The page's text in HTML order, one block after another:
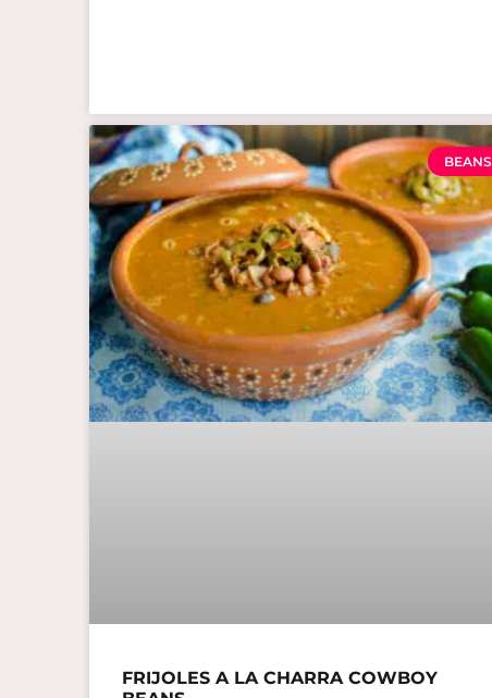
BEANS
FRIJOLES A LA CHARRA COWBOY